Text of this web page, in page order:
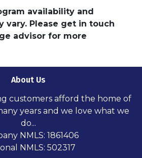
availability and
vary. Please get in touch
advisor for more
About Us
customers afford the home of
years and we love what we
do...
NMLS: 1861406
NMLS: 502317